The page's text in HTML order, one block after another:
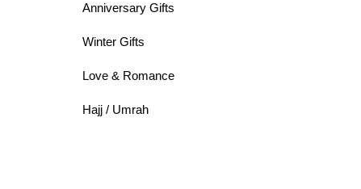
Anniversary Gifts
Winter Gifts
Love & Romance
Hajj / Umrah